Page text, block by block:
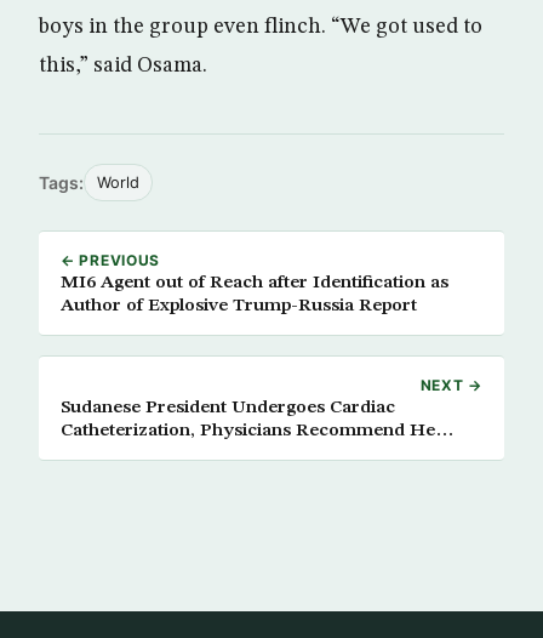
boys in the group even flinch. “We got used to
this,” said Osama.
Tags: World
← PREVIOUS
MI6 Agent out of Reach after Identification as
Author of Explosive Trump-Russia Report
NEXT →
Sudanese President Undergoes Cardiac
Catheterization, Physicians Recommend He